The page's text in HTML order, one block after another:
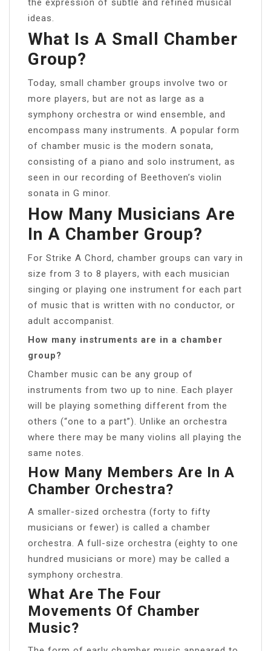
ideas.
What Is A Small Chamber
Group?
Today, small chamber groups involve two or
more players, but are not as large as a
symphony orchestra or wind ensemble, and
encompass many instruments. A popular form
of chamber music is the modern sonata,
consisting of a piano and solo instrument, as
seen in our recording of Beethoven’s violin
sonata in G minor.
How Many Musicians Are
In A Chamber Group?
For Strike A Chord, chamber groups can vary in
size from 3 to 8 players, with each musician
singing or playing one instrument for each part
of music that is written with no conductor, or
adult accompanist.
How many instruments are in a chamber
group?
Chamber music can be any group of
instruments from two up to nine. Each player
will be playing something different from the
others (“one to a part”). Unlike an orchestra
where there may be many violins all playing the
same notes.
How Many Members Are In A
Chamber Orchestra?
A smaller-sized orchestra (forty to fifty
musicians or fewer) is called a chamber
orchestra. A full-size orchestra (eighty to one
hundred musicians or more) may be called a
symphony orchestra.
What Are The Four
Movements Of Chamber
Music?